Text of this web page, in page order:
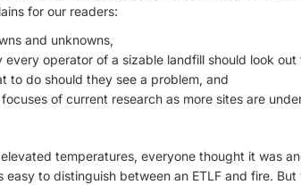
for our readers:
and unknowns,
every operator of a sizable landfill should look
to do should they see a problem, and
of current research as more sites are
temperatures, everyone thought it was
easy to distinguish between an ETLF and fire.